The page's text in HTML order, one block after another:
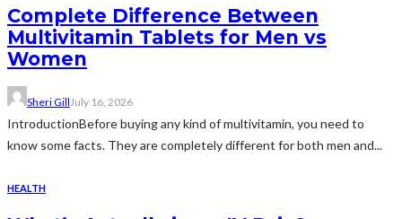
Complete Difference Between
Multivitamin Tablets for Men vs
Women
Sheri Gill July 16, 2026
IntroductionBefore buying any kind of multivitamin, you need to
know some facts. They are completely different for both men and...
HEALTH